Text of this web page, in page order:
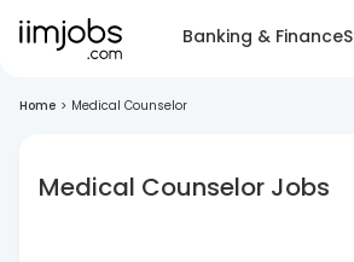
Banking & Finance
Home > Medical Counselor
Medical Counselor Jobs